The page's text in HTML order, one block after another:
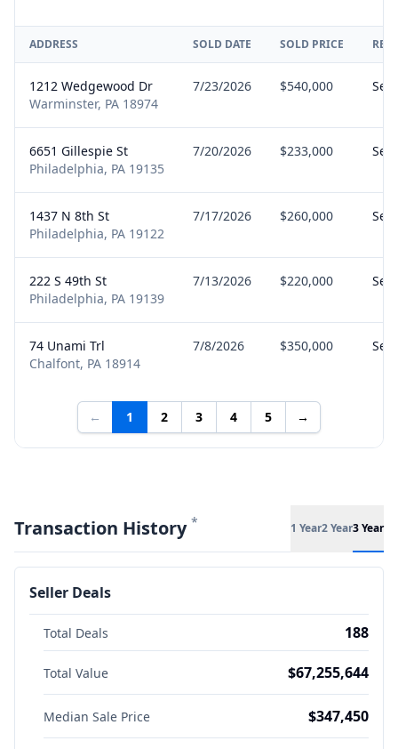
ADDRESS SOLD DATE SOLD PRICE
1212 Wedgewood Dr
Warminster, PA 18974
7/23/2026 $540,000
6651 Gillespie St
Philadelphia, PA 19135
7/20/2026 $233,000
1437 N 8th St
Philadelphia, PA 19122
7/17/2026 $260,000
222 S 49th St
Philadelphia, PA 19139
7/13/2026 $220,000
74 Unami Trl
Chalfont, PA 18914
7/8/2026 $350,000
← 1 2 3 4 5 →
Transaction History * 1 Year2 Year3 Year
Seller Deals
Total Deals 188
Total Value $67,255,644
Median Sale Price $347,450